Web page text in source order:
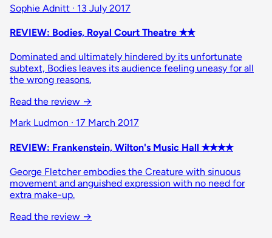
Sophie Adnitt · 13 July 2017
REVIEW: Bodies, Royal Court Theatre ✭✭
Dominated and ultimately hindered by its unfortunate
subtext, Bodies leaves its audience feeling uneasy for all
the wrong reasons.
Read the review →
Mark Ludmon · 17 March 2017
REVIEW: Frankenstein, Wilton's Music Hall ✭✭✭✭
George Fletcher embodies the Creature with sinuous
movement and anguished expression with no need for
extra make-up.
Read the review →